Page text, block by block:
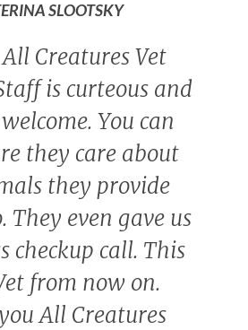
SLOOTSKY
Creatures Vet
is curteous and
You can
they care about
they provide
They even gave us
checkup call. This
from now on.
All Creatures